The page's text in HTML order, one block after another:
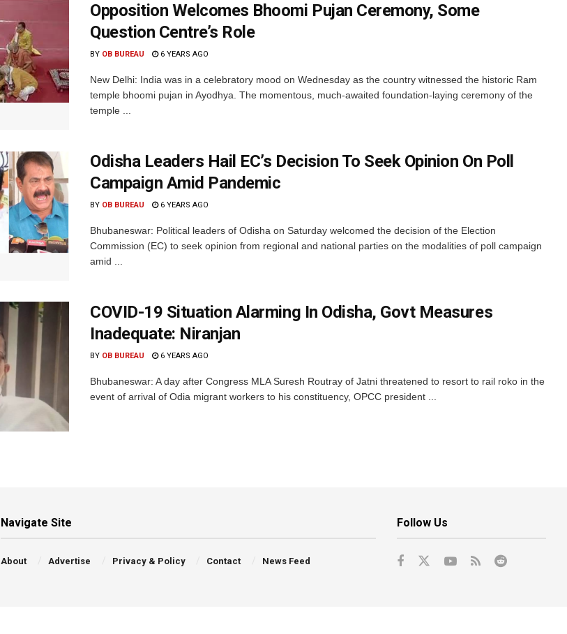
Opposition Welcomes Bhoomi Pujan Ceremony, Some
Question Centre’s Role
BY OB BUREAU 6 YEARS AGO
New Delhi: India was in a celebratory mood on Wednesday as the country witnessed the historic Ram
temple bhoomi pujan in Ayodhya. The momentous, much-awaited foundation-laying ceremony of the
temple ...
Odisha Leaders Hail EC’s Decision To Seek Opinion On Poll
Campaign Amid Pandemic
BY OB BUREAU 6 YEARS AGO
Bhubaneswar: Political leaders of Odisha on Saturday welcomed the decision of the Election
Commission (EC) to seek opinion from regional and national parties on the modalities of poll campaign
amid ...
COVID-19 Situation Alarming In Odisha, Govt Measures
Inadequate: Niranjan
BY OB BUREAU 6 YEARS AGO
Bhubaneswar: A day after Congress MLA Suresh Routray of Jatni threatened to resort to rail roko in the
event of arrival of Odia migrant workers to his constituency, OPCC president ...
Navigate Site
About Advertise Privacy & Policy Contact News Feed
Follow Us